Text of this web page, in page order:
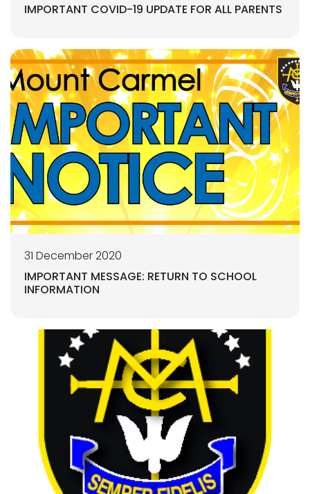
IMPORTANT COVID-19 UPDATE FOR ALL PARENTS
31 December 2020
IMPORTANT MESSAGE: RETURN TO SCHOOL
INFORMATION